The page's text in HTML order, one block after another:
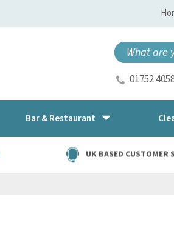
01752
UK BASED CUSTOMER
Bar & Restaurant